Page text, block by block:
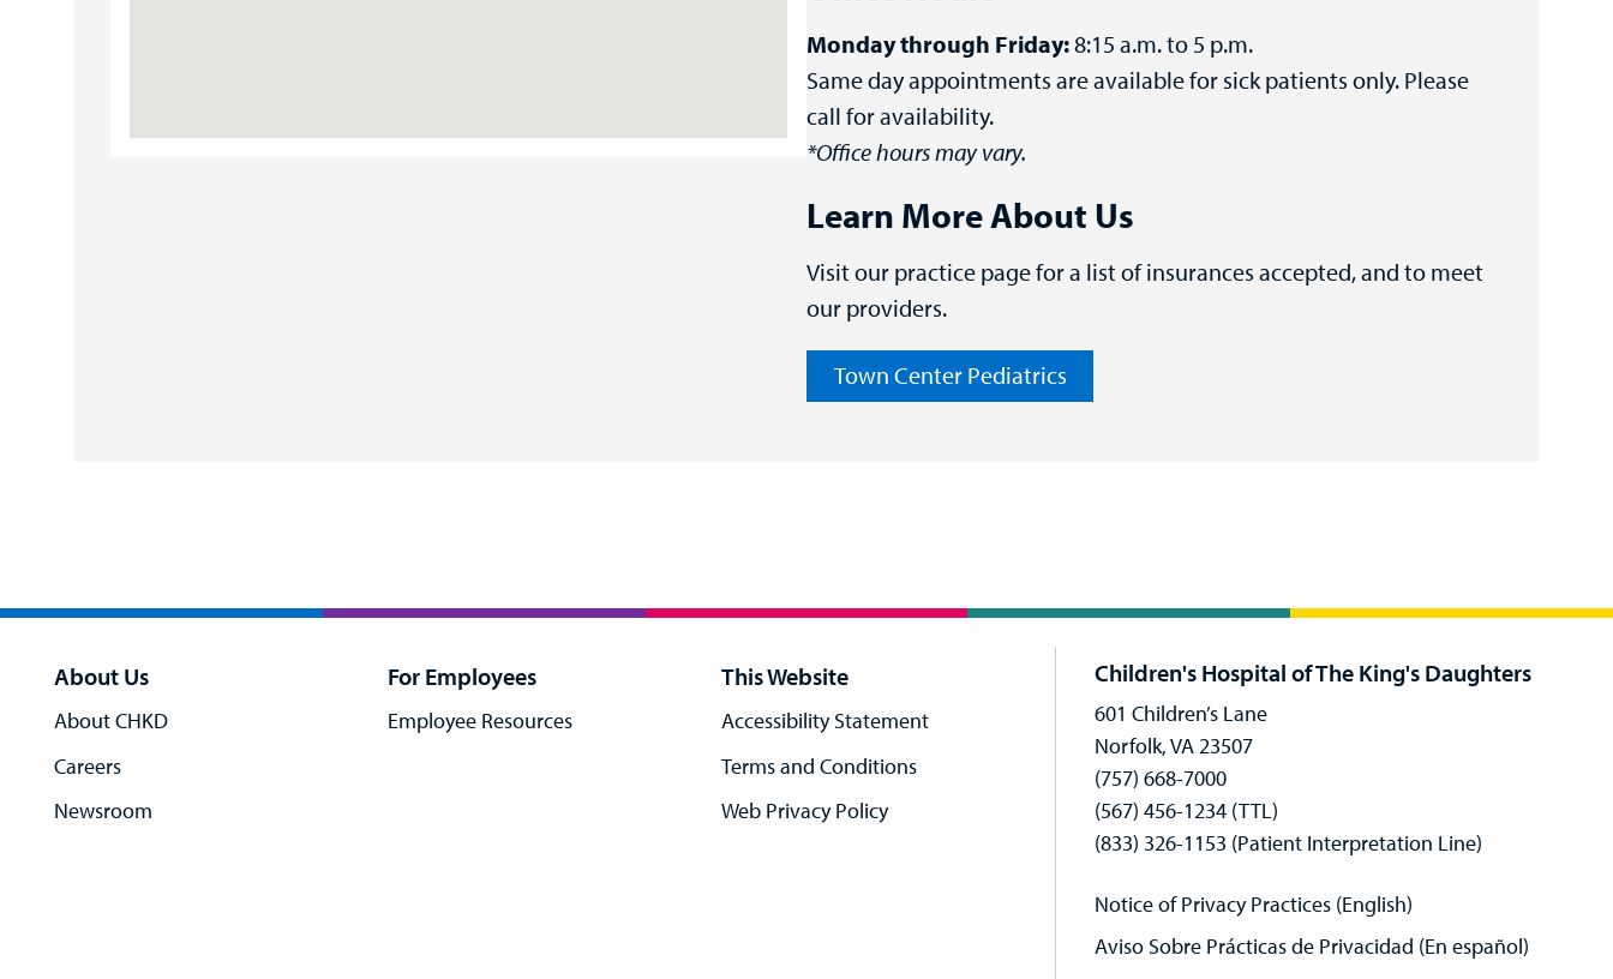
Monday through Friday:8:15 a.m. to 5 p.m.
Same day appointments are available for sick patients only. Please
call for availability.
*Office hours may vary.
Learn More About Us
Visit our practice page for a list of insurances accepted, and to meet
our providers.
Town Center Pediatrics
About Us
About CHKD
Careers
Newsroom
For Employees
Employee Resources
This Website
Accessibility Statement
Terms and Conditions
Web Privacy Policy
Children's Hospital of The King's Daughters
601 Children’s Lane
Norfolk, VA 23507
(757) 668-7000
(567) 456-1234 (TTL)
(833) 326-1153 (Patient Interpretation Line)
Notice of Privacy Practices (English)
Aviso Sobre Prácticas de Privacidad (En español)